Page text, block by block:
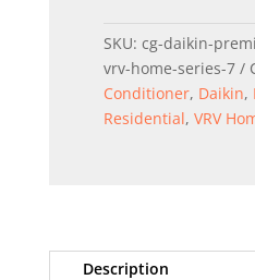
SKU: cg-daikin-
vrv-home-series-7
Conditioner, Daikin,
Residential, VRV
Description